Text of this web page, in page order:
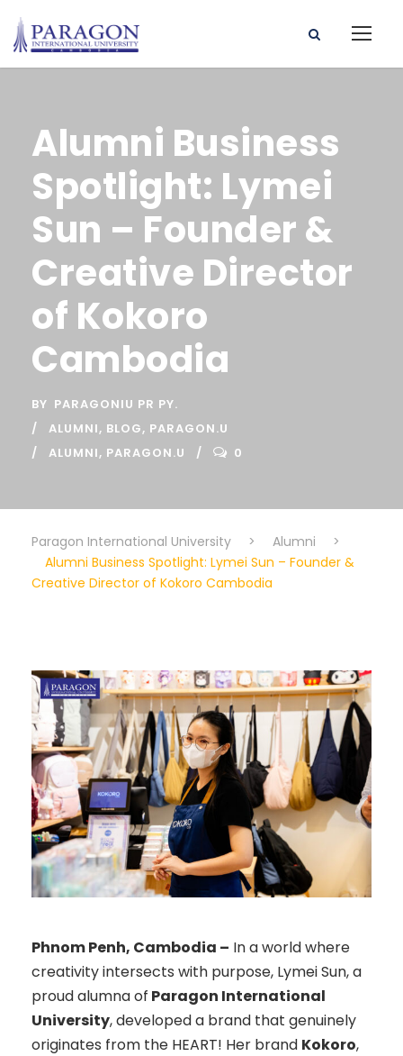
Alumni Business
Spotlight: Lymei
Sun – Founder &
Creative Director
of Kokoro
Cambodia
BY PARAGONIU PR PY.
ALUMNI, BLOG, PARAGON.U
ALUMNI, PARAGON.U 0
Paragon International University > Alumni
>
Alumni Business Spotlight: Lymei Sun – Founder &
Creative Director of Kokoro Cambodia
Phnom Penh, Cambodia – In a world where
creativity intersects with purpose, Lymei Sun, a
proud alumna of Paragon International
University, developed a brand that genuinely
originates from the HEART! Her brand Kokoro,